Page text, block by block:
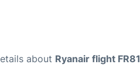
about Ryanair flight